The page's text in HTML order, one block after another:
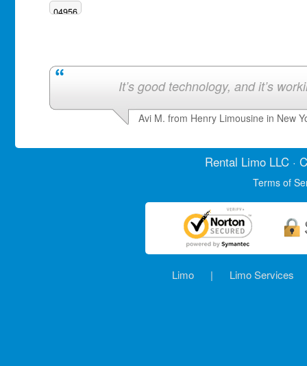
04956
It’s good technology, and it’s
Avi M. from Henry Limousine in New
Rental LimoLLC ·
Terms of
Limo | Limo Services